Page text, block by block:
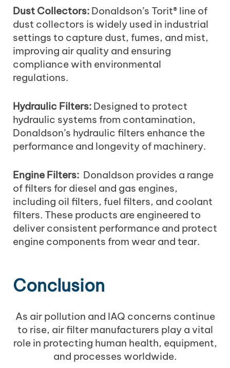
Dust Collectors: Donaldson’s Torit® line of
dust collectors is widely used in industrial
settings to capture dust, fumes, and mist,
improving air quality and ensuring
compliance with environmental
regulations.
Hydraulic Filters: Designed to protect
hydraulic systems from contamination,
Donaldson’s hydraulic filters enhance the
performance and longevity of machinery.
Engine Filters: Donaldson provides a range
of filters for diesel and gas engines,
including oil filters, fuel filters, and coolant
filters. These products are engineered to
deliver consistent performance and protect
engine components from wear and tear.
Conclusion
As air pollution and IAQ concerns continue
to rise, air filter manufacturers play a vital
role in protecting human health, equipment,
and processes worldwide.